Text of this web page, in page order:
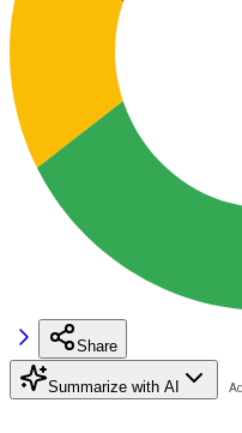
Share
Summarize with AI